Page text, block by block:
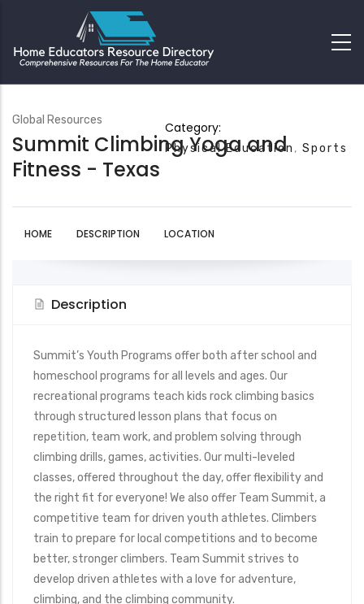
Global Resources
Summit Climbing Yoga and
Fitness - Texas
Category:
Physical Education Sports
HOME DESCRIPTION LOCATION
Description
Summit’s Youth Programs offer both after school and
homeschool programs for all levels and ages. Our
recreational programs teach kids rock climbing basics
through structured lesson plans that focus on
repetition, team work, and problem solving through
climbing drills, games, activities. Our multi-leveled
classes, offered throughout the day, offer flexibility and
the right fit for everyone! We also offer Team Summit, a
competitive team for driven youth athletes. Climbers
train to prepare for local competitions and to become
better, stronger climbers. Team Summit strives to
develop driven athletes with a love for adventure,
climbing, and the climbing community.